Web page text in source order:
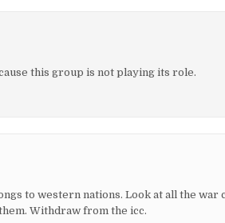
this group is not playing its role.
to western nations. Look at all the war
Withdraw from the icc.